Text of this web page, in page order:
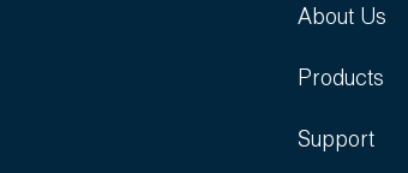
About Us
Products
Support